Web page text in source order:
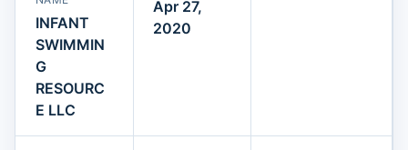
INFANT
SWIMMIN
G
RESOURC
E LLC
Apr 27,
2020